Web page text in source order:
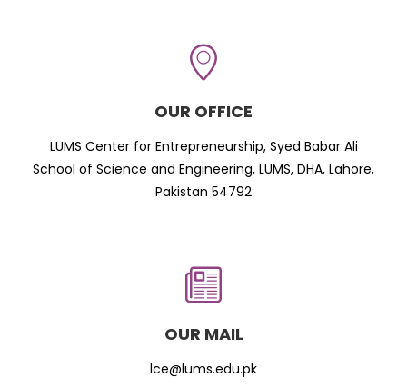
OUR OFFICE
LUMS Center for Entrepreneurship, Syed Babar Ali
School of Science and Engineering, LUMS, DHA, Lahore,
Pakistan 54792
OUR MAIL
lce@lums.edu.pk